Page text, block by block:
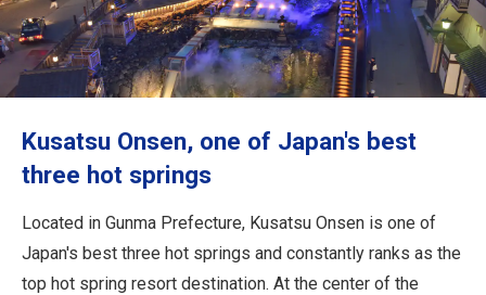
Travel Information
Close
Kusatsu Onsen, one of Japan's best
three hot springs
Located in Gunma Prefecture, Kusatsu Onsen is one of
Japan's best three hot springs and constantly ranks as the
top hot spring resort destination. At the center of the